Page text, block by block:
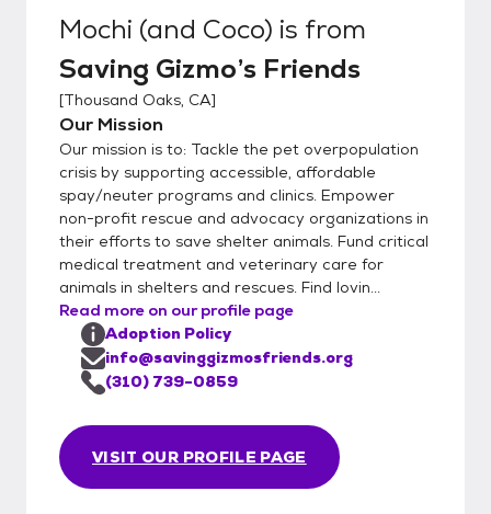
Mochi (and Coco) is from
Saving Gizmo’s Friends
[Thousand Oaks, CA]
Our Mission
Our mission is to: Tackle the pet overpopulation
crisis by supporting accessible, affordable
spay/neuter programs and clinics. Empower
non-profit rescue and advocacy organizations in
their efforts to save shelter animals. Fund critical
medical treatment and veterinary care for
animals in shelters and rescues. Find lovin...
Read more on our profile page
VISIT OUR PROFILE PAGE
Adoption Policy
info@savinggizmosfriends.org
(310) 739-0859